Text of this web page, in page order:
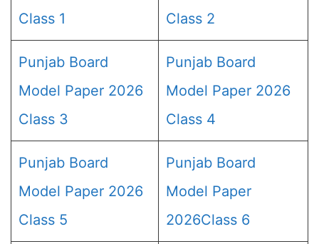
Class 1
Class 2
Punjab Board
Model Paper 2026
Class 3
Punjab Board
Model Paper 2026
Class 4
Punjab Board
Model Paper 2026
Class 5
Punjab Board
Model Paper
2026Class 6